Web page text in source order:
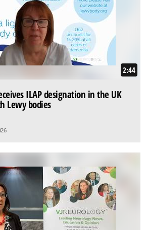
2:44
ILAP designation in the UK
Lewy bodies